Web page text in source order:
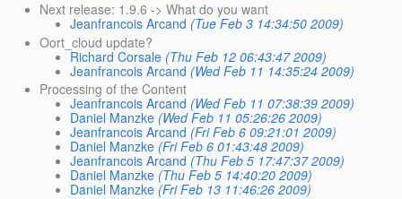
Next release: 1.9.6 -> What do you want
Jeanfrancois Arcand (Tue Feb 3 14:34:50 2009)
Oort_cloud update?
Richard Corsale (Thu Feb 12 06:43:47 2009)
Jeanfrancois Arcand (Wed Feb 11 14:35:24 2009)
Processing of the Content
Jeanfrancois Arcand (Wed Feb 11 07:38:39 2009)
Daniel Manzke (Wed Feb 11 05:26:26 2009)
Jeanfrancois Arcand (Fri Feb 6 09:21:01 2009)
Daniel Manzke (Fri Feb 6 01:43:48 2009)
Jeanfrancois Arcand (Thu Feb 5 17:47:37 2009)
Daniel Manzke (Thu Feb 5 14:40:20 2009)
Daniel Manzke (Fri Feb 13 11:46:26 2009)